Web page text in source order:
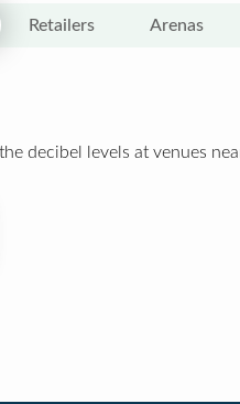
Retailers Arenas
decibel levels at venues